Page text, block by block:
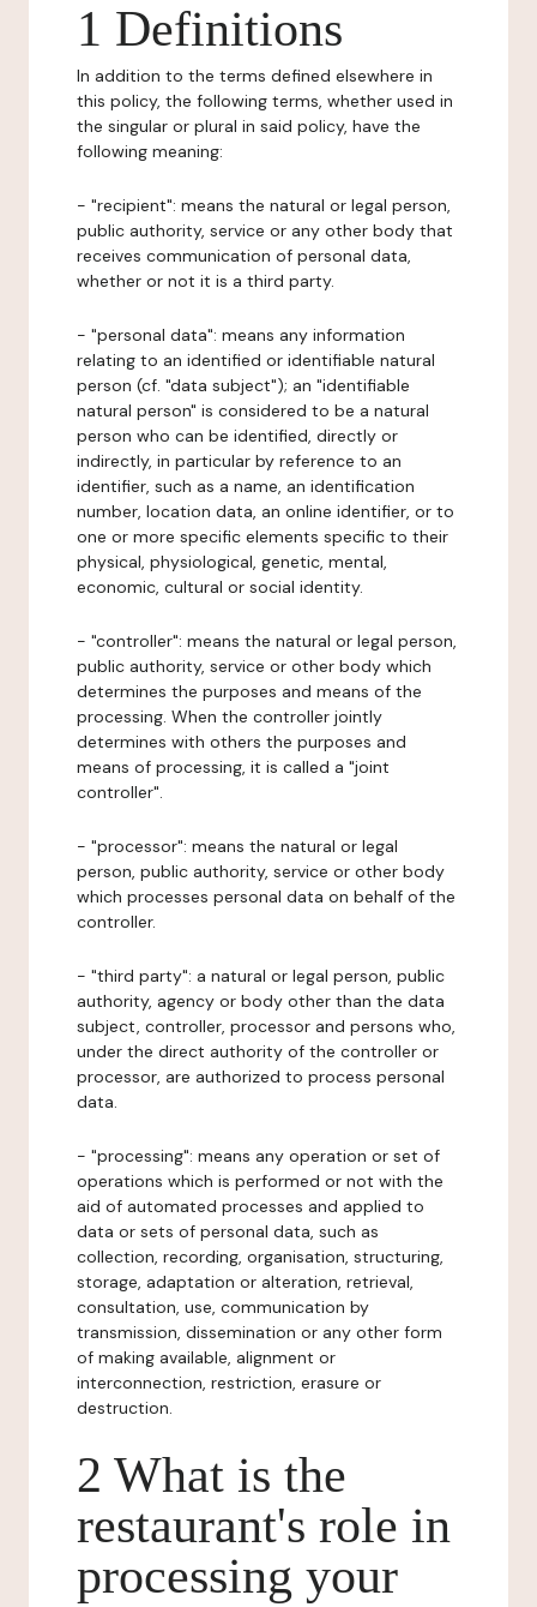
1 Definitions
In addition to the terms defined elsewhere in
this policy, the following terms, whether used in
the singular or plural in said policy, have the
following meaning:
- "recipient": means the natural or legal person,
public authority, service or any other body that
receives communication of personal data,
whether or not it is a third party.
- "personal data": means any information
relating to an identified or identifiable natural
person (cf. "data subject"); an "identifiable
natural person" is considered to be a natural
person who can be identified, directly or
indirectly, in particular by reference to an
identifier, such as a name, an identification
number, location data, an online identifier, or to
one or more specific elements specific to their
physical, physiological, genetic, mental,
economic, cultural or social identity.
- "controller": means the natural or legal person,
public authority, service or other body which
determines the purposes and means of the
processing. When the controller jointly
determines with others the purposes and
means of processing, it is called a "joint
controller".
- "processor": means the natural or legal
person, public authority, service or other body
which processes personal data on behalf of the
controller.
- "third party": a natural or legal person, public
authority, agency or body other than the data
subject, controller, processor and persons who,
under the direct authority of the controller or
processor, are authorized to process personal
data.
- "processing": means any operation or set of
operations which is performed or not with the
aid of automated processes and applied to
data or sets of personal data, such as
collection, recording, organisation, structuring,
storage, adaptation or alteration, retrieval,
consultation, use, communication by
transmission, dissemination or any other form
of making available, alignment or
interconnection, restriction, erasure or
destruction.
2 What is the
restaurant's role in
processing your